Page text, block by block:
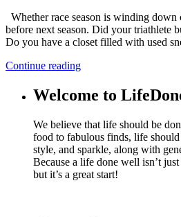
Whether race season is winding
before next season. Did your triathlete
Do you have a closet filled with used
Continue reading
Welcome to
We believe that life should be
food to fabulous finds, life
style, and sparkle, along with
Because a life done well isn’t
but it’s a great start!